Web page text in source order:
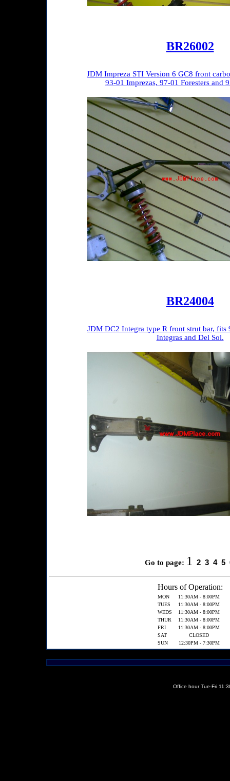
BR26002
JDM Impreza STI Version 6 GC8 front
93-01 Imprezas, 97-01 Foresters and
BR24004
JDM DC2 Integra type R front strut bar, fits
Integras and Del Sol.
Go to page: 1 2 3 4 5
Hours of Operation:
MON
11:30AM - 8:00PM
TUES
11:30AM - 8:00PM
WEDS
11:30AM - 8:00PM
THUR
11:30AM - 8:00PM
FRI
11:30AM - 8:00PM
SAT
CLOSED
SUN
12:30PM - 7:30PM
Office hour Tue-Fri